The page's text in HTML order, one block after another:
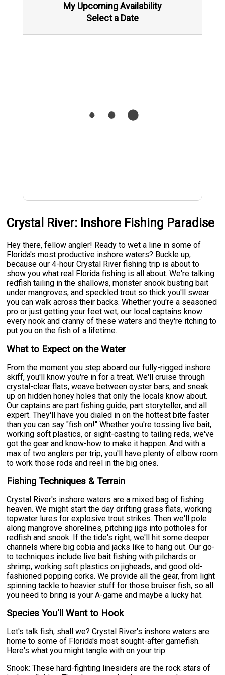
My Upcoming Availability
Select a Date
Crystal River: Inshore Fishing Paradise
Hey there, fellow angler! Ready to wet a line in some of
Florida's most productive inshore waters? Buckle up,
because our 4-hour Crystal River fishing trip is about to
show you what real Florida fishing is all about. We're talking
redfish tailing in the shallows, monster snook busting bait
under mangroves, and speckled trout so thick you'll swear
you can walk across their backs. Whether you're a seasoned
pro or just getting your feet wet, our local captains know
every nook and cranny of these waters and they're itching to
put you on the fish of a lifetime.
What to Expect on the Water
From the moment you step aboard our fully-rigged inshore
skiff, you'll know you're in for a treat. We'll cruise through
crystal-clear flats, weave between oyster bars, and sneak
up on hidden honey holes that only the locals know about.
Our captains are part fishing guide, part storyteller, and all
expert. They'll have you dialed in on the hottest bite faster
than you can say "fish on!" Whether you're tossing live bait,
working soft plastics, or sight-casting to tailing reds, we've
got the gear and know-how to make it happen. And with a
max of two anglers per trip, you'll have plenty of elbow room
to work those rods and reel in the big ones.
Fishing Techniques & Terrain
Crystal River's inshore waters are a mixed bag of fishing
heaven. We might start the day drifting grass flats, working
topwater lures for explosive trout strikes. Then we'll pole
along mangrove shorelines, pitching jigs into potholes for
redfish and snook. If the tide's right, we'll hit some deeper
channels where big cobia and jacks like to hang out. Our go-
to techniques include live bait fishing with pilchards or
shrimp, working soft plastics on jigheads, and good old-
fashioned popping corks. We provide all the gear, from light
spinning tackle to heavier stuff for those bruiser fish, so all
you need to bring is your A-game and maybe a lucky hat.
Species You'll Want to Hook
Let's talk fish, shall we? Crystal River's inshore waters are
home to some of Florida's most sought-after gamefish.
Here's what you might tangle with on your trip:
Snook: These hard-fighting linesiders are the rock stars of